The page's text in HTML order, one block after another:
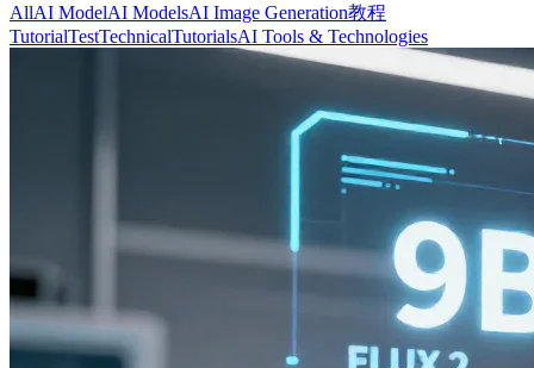
AllAI ModelAI ModelsAI Image Generation教程
TutorialTestTechnicalTutorialsAI Tools & Technologies